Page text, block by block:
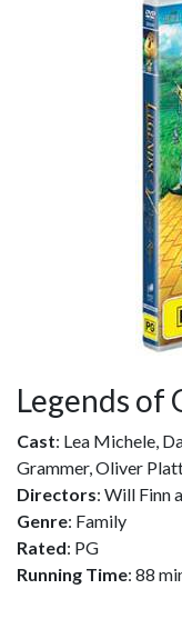
Legends of
Cast: Lea Michele,
Grammer, Oliver
Directors: Will Finn
Genre: Family
Rated: PG
Running Time: 88